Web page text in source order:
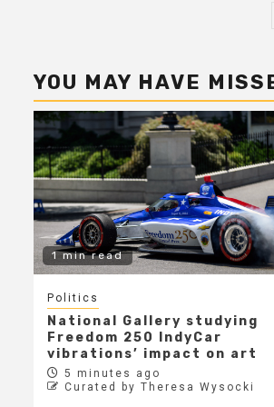
YOU MAY HAVE
1 min read
Politics
National Gallery studying
Freedom 250 IndyCar
vibrations’ impact on art
5 minutes ago
Curated by Theresa Wysocki